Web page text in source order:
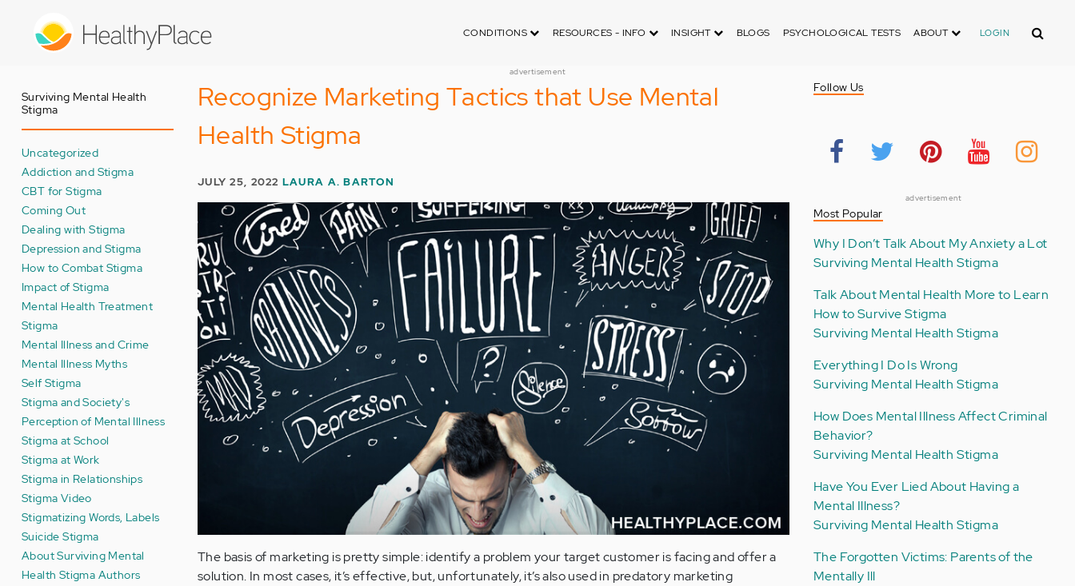
CONDITIONS RESOURCES - INFO INSIGHT BLOGS PSYCHOLOGICAL TESTS ABOUT LOGIN Search
advertisement
Surviving Mental Health
Stigma
Uncategorized
Addiction and Stigma
CBT for Stigma
Coming Out
Dealing with Stigma
Depression and Stigma
How to Combat Stigma
Impact of Stigma
Mental Health Treatment
Stigma
Mental Illness and Crime
Mental Illness Myths
Self Stigma
Stigma and Society's
Perception of Mental Illness
Stigma at School
Stigma at Work
Stigma in Relationships
Stigma Video
Stigmatizing Words, Labels
Suicide Stigma
About Surviving Mental
Health Stigma Authors
Recognize Marketing Tactics that Use Mental
Health Stigma
JULY 25, 2022 LAURA A. BARTON
The basis of marketing is pretty simple: identify a problem your target customer is facing and offer a
solution. In most cases, it’s effective, but, unfortunately, it’s also used in predatory marketing
Follow Us
advertisement
Most Popular
Why I Don’t Talk About My Anxiety a Lot
Surviving Mental Health Stigma
Talk About Mental Health More to Learn
How to Survive Stigma
Surviving Mental Health Stigma
Everything I Do Is Wrong
Surviving Mental Health Stigma
How Does Mental Illness Affect Criminal
Behavior?
Surviving Mental Health Stigma
Have You Ever Lied About Having a
Mental Illness?
Surviving Mental Health Stigma
The Forgotten Victims: Parents of the
Mentally Ill